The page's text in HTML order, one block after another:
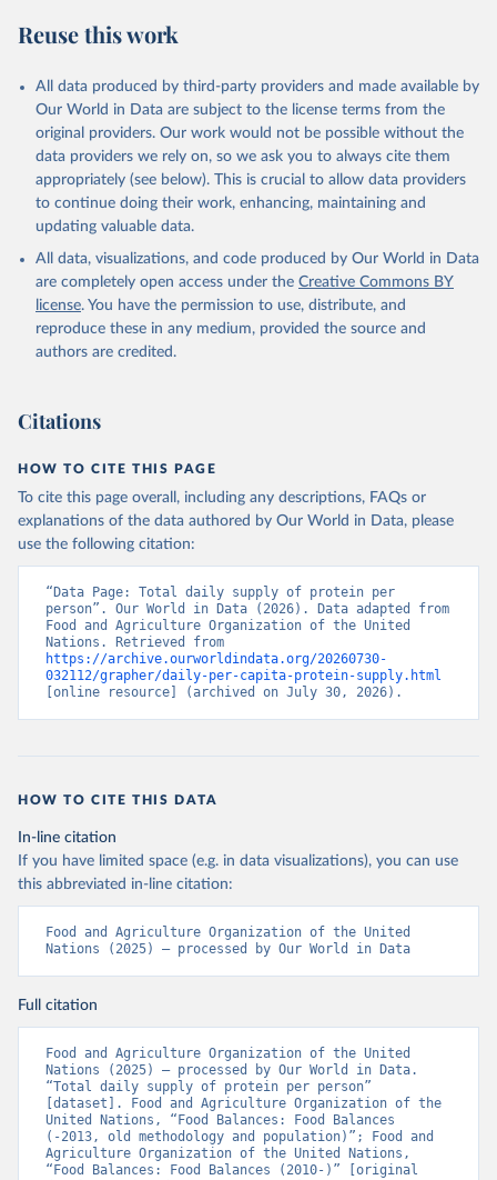
Reuse this work
All data produced by third-party providers and made available by
Our World in Data are subject to the license terms from the
original providers. Our work would not be possible without the
data providers we rely on, so we ask you to always cite them
appropriately (see below). This is crucial to allow data providers
to continue doing their work, enhancing, maintaining and
updating valuable data.
All data, visualizations, and code produced by Our World in Data
are completely open access under the Creative Commons BY
license. You have the permission to use, distribute, and
reproduce these in any medium, provided the source and
authors are credited.
Citations
HOW TO CITE THIS PAGE
To cite this page overall, including any descriptions, FAQs or
explanations of the data authored by Our World in Data, please
use the following citation:
“Data Page: Total daily supply of protein per
person”. Our World in Data (2026). Data adapted from
Food and Agriculture Organization of the United
https://archive.ourworldindata.org/20260730-
032112/grapher/daily-per-capita-protein-supply.html
[online resource] (archived on July 30, 2026).
HOW TO CITE THIS DATA
In-line citation
If you have limited space (e.g. in data visualizations), you can use
this abbreviated in-line citation:
Food and Agriculture Organization of the United
Nations (2025) – processed by Our World in Data
Full citation
Food and Agriculture Organization of the United
Nations (2025) – processed by Our World in Data.
“Total daily supply of protein per person”
[dataset]. Food and Agriculture Organization of the
United Nations, “Food Balances: Food Balances
(-2013, old methodology and population)”; Food and
Agriculture Organization of the United Nations,
“Food Balances: Food Balances (2010-)” [original